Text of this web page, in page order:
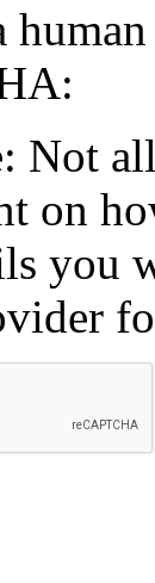
Not
on
you